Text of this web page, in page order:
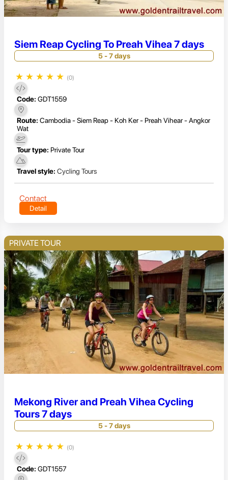
Siem Reap Cycling To Preah Vihea 7 days
5 - 7 days
★ ★ ★ ★ ★ (0)
Code: GDT1559
Route: Cambodia - Siem Reap - Koh Ker - Preah Vihear - Angkor
Wat
Tour type: Private Tour
Travel style: Cycling Tours
Contact
Detail
PRIVATE TOUR
Mekong River and Preah Vihea Cycling
Tours 7 days
5 - 7 days
★ ★ ★ ★ ★ (0)
Code: GDT1557